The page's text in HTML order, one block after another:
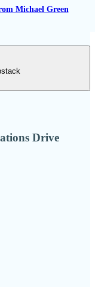
Michael Green
Drive